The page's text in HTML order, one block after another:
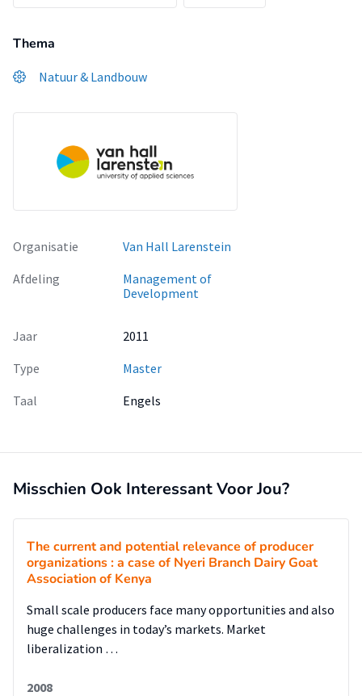
Thema
Natuur & Landbouw
Organisatie
Van Hall Larenstein
Afdeling
Management of
Development
Jaar
2011
Type
Master
Taal
Engels
Misschien Ook Interessant Voor Jou?
The current and potential relevance of producer
organizations : a case of Nyeri Branch Dairy Goat
Association of Kenya
Small scale producers face many opportunities and also
huge challenges in today’s markets. Market
liberalization …
2008